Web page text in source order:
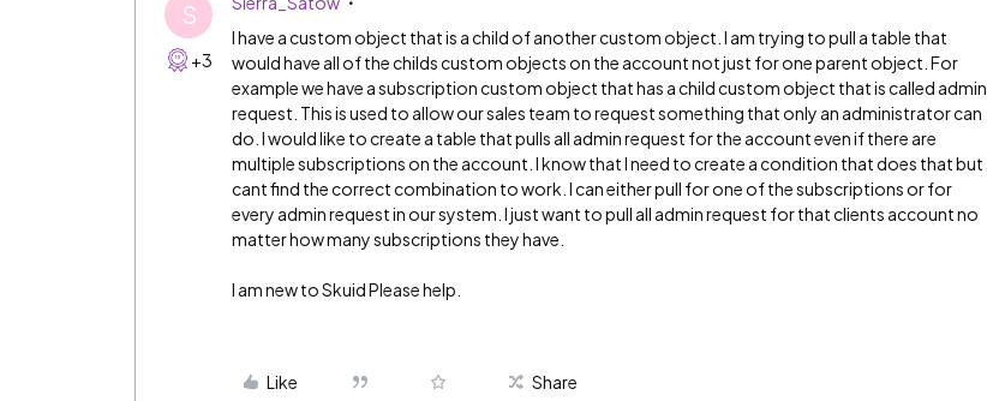
S
+3
I have a custom object that is a child of another custom object. I am trying to pull a table that
would have all of the childs custom objects on the account not just for one parent object. For
example we have a subscription custom object that has a child custom object that is called admin
request. This is used to allow our sales team to request something that only an administrator can
do. I would like to create a table that pulls all admin request for the account even if there are
multiple subscriptions on the account. I know that I need to create a condition that does that but
cant find the correct combination to work. I can either pull for one of the subscriptions or for
every admin request in our system. I just want to pull all admin request for that clients account no
matter how many subscriptions they have.
I am new to Skuid Please help.
Like Share